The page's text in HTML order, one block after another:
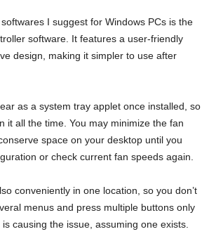
I suggest for Windows PCs is the
software. It features a user-friendly
design, making it simpler to use after
as a system tray applet once installed, so
it all the time. You may minimize the fan
space on your desktop until you
or check current fan speeds again.
conveniently in one location, so you don’t
menus and press multiple buttons only
causing the issue, assuming one exists.